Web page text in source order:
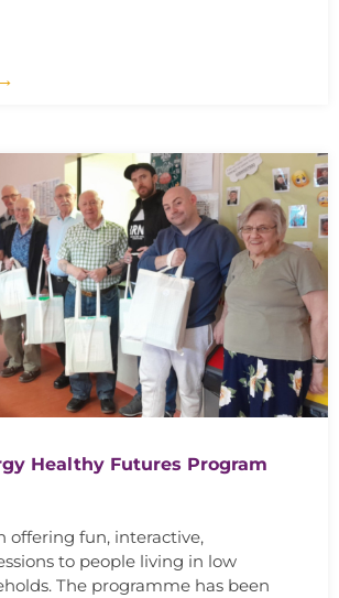
Healthy Futures Program
offering fun, interactive,
to people living in low
The programme has been